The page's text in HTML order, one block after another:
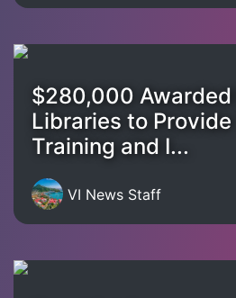
$280,000 Awarded
Libraries to
Training and I...
VI News Staff